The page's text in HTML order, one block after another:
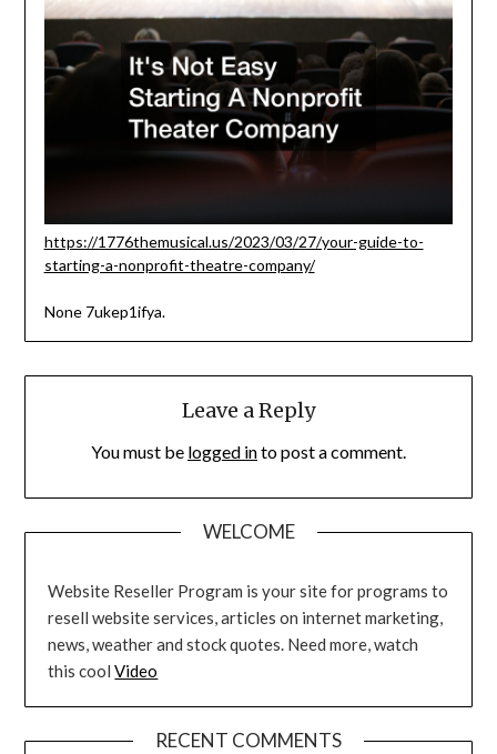
https://1776themusical.us/2023/03/27/your-guide-to-
starting-a-nonprofit-theatre-company/
None 7ukep1ifya.
Leave a Reply
You must be logged into post a comment.
WELCOME
Website Reseller Program is your site for programs to
resell website services, articles on internet marketing,
news, weather and stock quotes. Need more, watch
this coolVideo
RECENT COMMENTS